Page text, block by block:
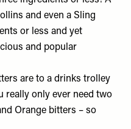
and even a Sling
or less and yet
and popular
are to a drinks trolley
really only ever need two
Orange bitters – so